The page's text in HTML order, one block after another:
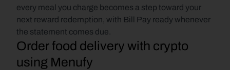
every meal you charge becomes a step toward your
next reward redemption, with Bill Pay ready whenever
the statement comes due.
Order food delivery with crypto
using Menufy